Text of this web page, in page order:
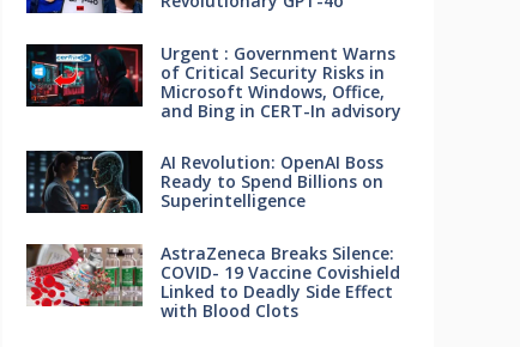
Urgent : Government Warns
of Critical Security Risks in
Microsoft Windows, Office,
and Bing in CERT-In advisory
AI Revolution: OpenAI Boss
Ready to Spend Billions on
Superintelligence
AstraZeneca Breaks Silence:
COVID- 19 Vaccine Covishield
Linked to Deadly Side Effect
with Blood Clots